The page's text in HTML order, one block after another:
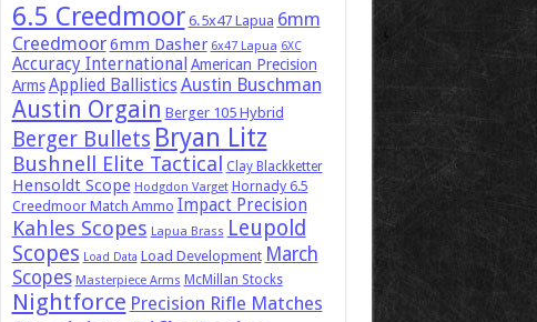
6.5 Creedmoor 6.5x47 Lapua 6mm
Creedmoor6mm Dasher 6x47 Lapua 6XC
Accuracy International American Precision
Arms Applied BallisticsAustin Buschman
Austin Orgain Berger 105 Hybrid
Berger Bullets Bryan Litz
Bushnell Elite Tactical Clay Blackketter
Hensoldt Scope Hodgdon Varget Hornady 6.5
Creedmoor Match Ammo Impact Precision
Kahles Scopes Lapua Brass Leupold
Scopes Load Data Load Development March
Scopes Masterpiece Arms McMillan Stocks
Nightforce Precision Rifle Matches